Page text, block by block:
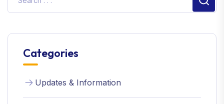
Categories
Updates & Information